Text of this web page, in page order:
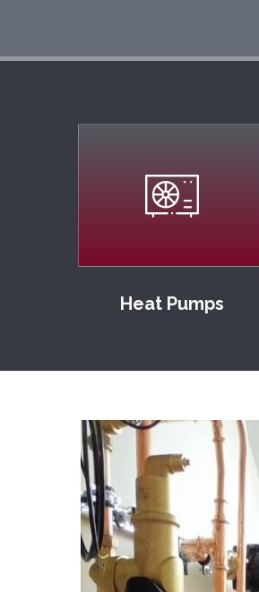
Heat Pumps